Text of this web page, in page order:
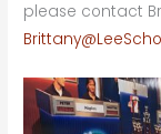
please contact